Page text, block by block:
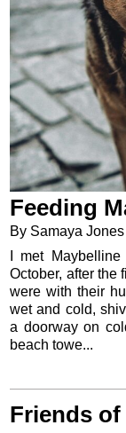
Feeding
By Samaya Jones
I met
October, after the
were with their
wet and cold,
a doorway on
beach towe...
Friends of